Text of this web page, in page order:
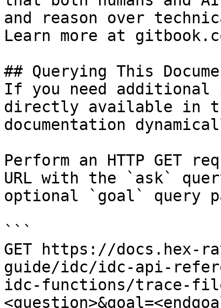
and reason over
Learn more at
## Querying This
If you need
directly available in
documentation
Perform an HTTP GET
URL with the `ask`
optional `goal` query
```
GET https://docs.hex-
guide/idc/idc-api-
idc-functions/trace-